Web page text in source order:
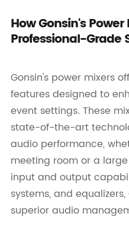
How Gonsin's
Professional-Grade
Gonsin's power mixers
features designed to
event settings. These
state-of-the-art
audio performance,
meeting room or a
input and output
systems, and
superior audio